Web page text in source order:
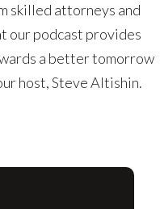
skilled attorneys and
our podcast provides
a better tomorrow
host, Steve Altishin.